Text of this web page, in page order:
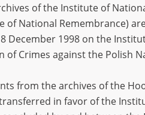
of the Institute of
of National Remembrance)
December 1998 on the
of Crimes against the Polish
from the archives of the
in favor of the